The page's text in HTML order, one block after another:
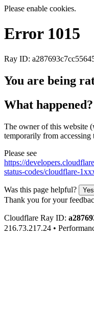
Please enable cookies.
Error 1015
Ray ID:
You are being
What happened?
The owner of this website
temporarily from accessing
Please see
https://
status-codes/cloudflare-
Was this page helpful? Yes
Thank you for your
Cloudflare Ray ID:
216.73.217.24 •